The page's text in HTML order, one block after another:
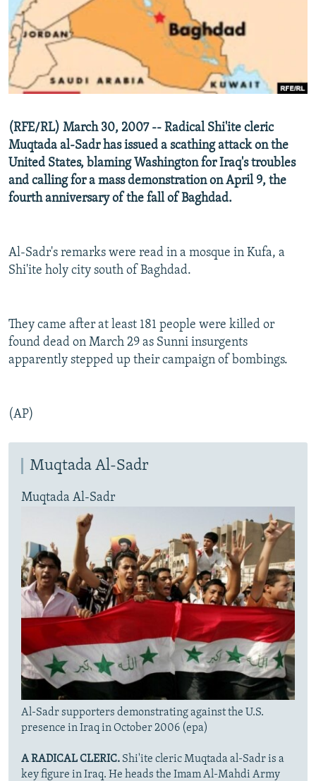
SERBIA
RFE/RL INVESTIGATES
SCHEMES
SYSTEMA
NEWSLETTERS
WIDER EUROPE BY RIKARD JOZWIAK
THE RUNDOWN
PODCASTS
MAJLIS
SHARE TIPS SECURELY
BYPASS BLOCKING
CONTACT US
Subscribe
(RFE/RL) March 30, 2007 -- Radical Shi'ite cleric
Muqtada al-Sadr has issued a scathing attack on the
United States, blaming Washington for Iraq's troubles
and calling for a mass demonstration on April 9, the
fourth anniversary of the fall of Baghdad.
Al-Sadr's remarks were read in a mosque in Kufa, a
Shi'ite holy city south of Baghdad.
They came after at least 181 people were killed or
found dead on March 29 as Sunni insurgents
apparently stepped up their campaign of bombings.
(AP)
Muqtada Al-Sadr
Muqtada Al-Sadr
Al-Sadr supporters demonstrating against the U.S.
presence in Iraq in October 2006 (epa)
A RADICAL CLERIC. Shi'ite cleric Muqtada al-Sadr is a
key figure in Iraq. He heads the Imam Al-Mahdi Army